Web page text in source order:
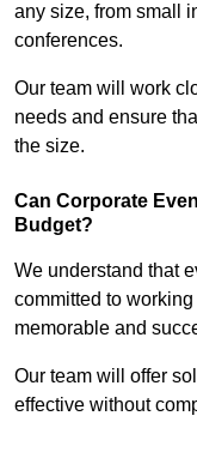
any size, from small
conferences.
Our team will work
needs and ensure
the size.
Can Corporate
Budget?
We understand that
committed to
memorable and
Our team will offer
effective without